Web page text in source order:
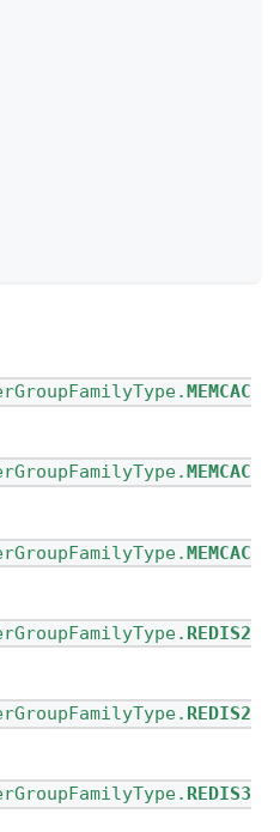
MEMCAC
MEMCAC
MEMCAC
REDIS2
REDIS2
REDIS3